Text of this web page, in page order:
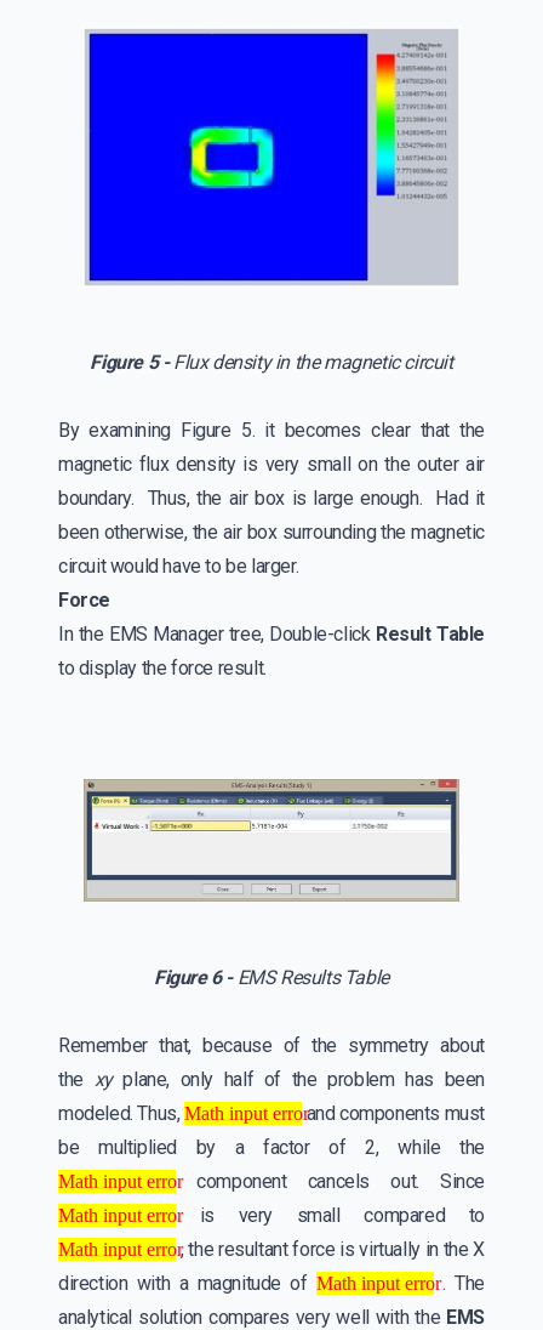
Figure 5 -Flux density in the magnetic circuit
By examining Figure 5. it becomes clear that the
magnetic flux density is very small on the outer air
boundary. Thus, the air box is large enough. Had it
been otherwise, the air box surrounding the magnetic
circuit would have to be larger.
Force
In the EMS Manager tree, Double-clickResult Table
to display the force result.
Figure 6 -EMS Results Table
Remember that, because of the symmetry about
the xyplane, only half of the problem has been
modeled. Thus,
Math input error
Math input error
and components must
be multiplied by a factor of 2, while the
Math input error
Math input error
component cancels out. Since
Math input error
Math input error
is very small compared to
Math input error
Math input error
, the resultant force is virtually in the X
direction with a magnitude of
Math input error
Math input error
. The
analytical solution compares very well with the EMS